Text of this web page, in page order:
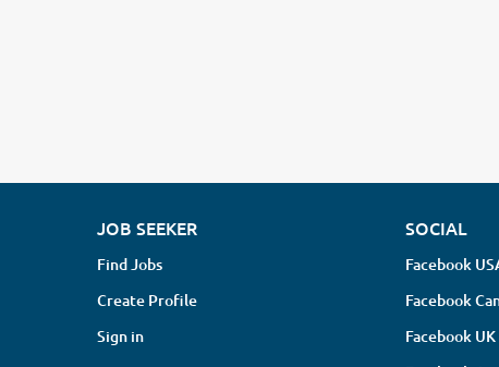
JOB SEEKER
Find Jobs
Create Profile
Sign in
SOCIAL
Facebook
Facebook
Facebook